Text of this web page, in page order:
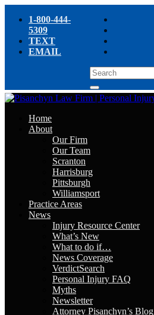
1-800-444-
5309
TEXT
EMAIL
Home
About
Our Firm
Our Team
Scranton
Harrisburg
Pittsburgh
Williamsport
Practice Areas
News
Injury Resource Center
What’s New
What to do if…
News Coverage
VerdictSearch
Personal Injury FAQ
Myths
Newsletter
Attorney Pisanchyn’s Blog